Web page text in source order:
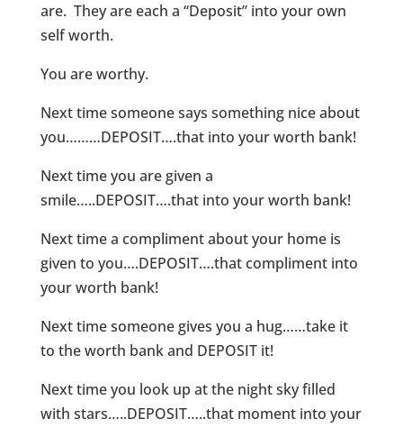
are. They are each a “Deposit” into your own
self worth.
You are worthy.
Next time someone says something nice about
you………DEPOSIT….that into your worth bank!
Next time you are given a
smile…..DEPOSIT….that into your worth bank!
Next time a compliment about your home is
given to you….DEPOSIT….that compliment into
your worth bank!
Next time someone gives you a hug……take it
to the worth bank and DEPOSIT it!
Next time you look up at the night sky filled
with stars…..DEPOSIT…..that moment into your